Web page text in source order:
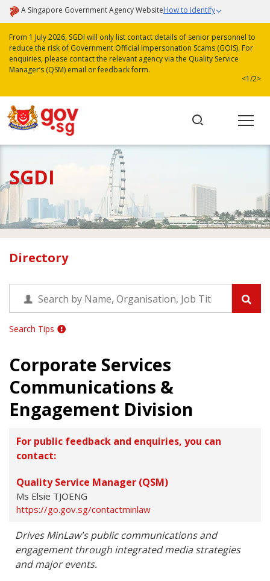
A Singapore Government Agency WebsiteHow to identify
From 1 July 2026, SGDI will only list contact details of senior personnel to
reduce the risk of Government Official Impersonation Scams (GOIS). For
enquiries, please contact the relevant agency via the Quality Service
Manager’s (QSM) email or feedback form.
<1/2>
SGDI
Directory
Search Tips
Corporate Services
Communications &
Engagement Division
For public feedback and enquiries, you can
contact:
Quality Service Manager (QSM)
Ms Elsie TJOENG
https://go.gov.sg/contactminlaw
Drives MinLaw's public communications and
engagement through integrated media strategies
and major events.